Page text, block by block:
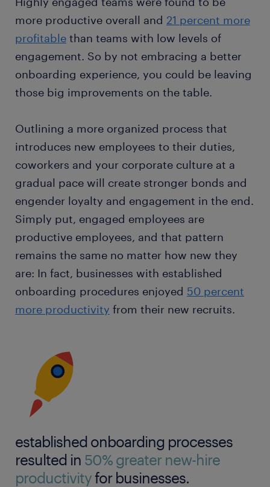
more productive overall and 21 percent more
profitable than teams with low levels of
engagement. So by not embracing a better
onboarding experience, you could be leaving
those big improvements on the table.
Outlining a more organized process that
introduces new employees to their duties,
coworkers and your corporate culture at a
gradual pace will create stronger bonds and
engender loyalty and engagement in the end.
Simply put, engaged employees are
productive employees, and that pattern
remains the same no matter how new they
are: In fact, businesses with established
onboarding procedures enjoyed 50 percent
more productivity from their new recruits.
established onboarding processes
resulted in 50% greater new-hire
productivityfor businesses.